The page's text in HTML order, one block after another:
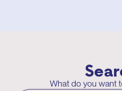
What do you want